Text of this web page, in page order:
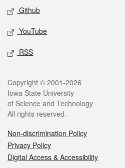
Github
YouTube
RSS
Legal
Copyright © 2001-2026
Iowa State University
of Science and Technology
All rights reserved.
Non-discrimination Policy
Privacy Policy
Digital Access & Accessibility